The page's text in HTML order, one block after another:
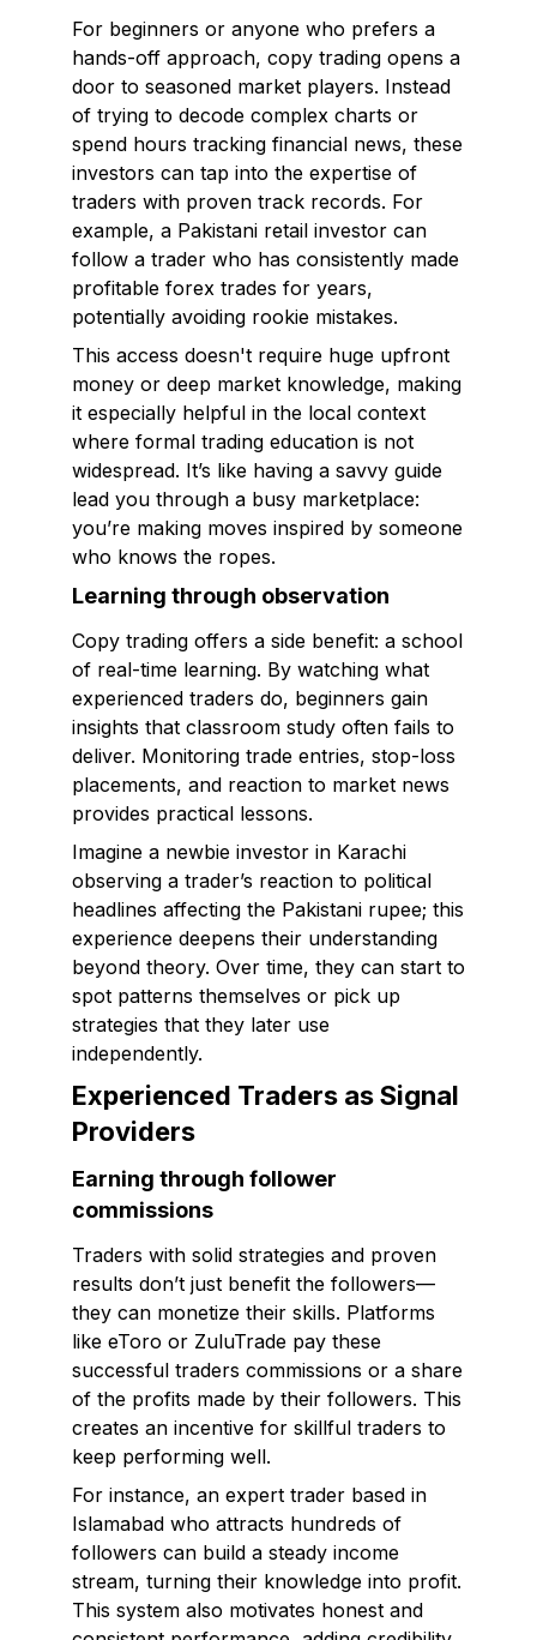
For beginners or anyone who prefers a
hands-off approach, copy trading opens a
door to seasoned market players. Instead
of trying to decode complex charts or
spend hours tracking financial news, these
investors can tap into the expertise of
traders with proven track records. For
example, a Pakistani retail investor can
follow a trader who has consistently made
profitable forex trades for years,
potentially avoiding rookie mistakes.
This access doesn't require huge upfront
money or deep market knowledge, making
it especially helpful in the local context
where formal trading education is not
widespread. It’s like having a savvy guide
lead you through a busy marketplace:
you’re making moves inspired by someone
who knows the ropes.
Learning through observation
Copy trading offers a side benefit: a school
of real-time learning. By watching what
experienced traders do, beginners gain
insights that classroom study often fails to
deliver. Monitoring trade entries, stop-loss
placements, and reaction to market news
provides practical lessons.
Imagine a newbie investor in Karachi
observing a trader’s reaction to political
headlines affecting the Pakistani rupee; this
experience deepens their understanding
beyond theory. Over time, they can start to
spot patterns themselves or pick up
strategies that they later use
independently.
Experienced Traders as Signal
Providers
Earning through follower
commissions
Traders with solid strategies and proven
results don’t just benefit the followers—
they can monetize their skills. Platforms
like eToro or ZuluTrade pay these
successful traders commissions or a share
of the profits made by their followers. This
creates an incentive for skillful traders to
keep performing well.
For instance, an expert trader based in
Islamabad who attracts hundreds of
followers can build a steady income
stream, turning their knowledge into profit.
This system also motivates honest and